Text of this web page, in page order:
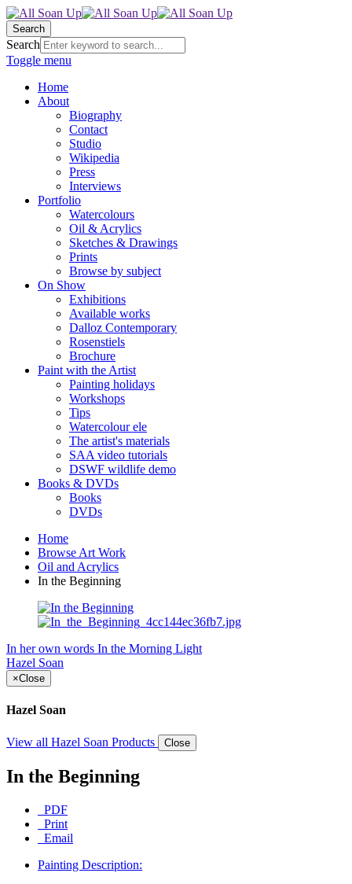
Search
Search
Toggle menu
Home
About
Biography
Contact
Studio
Wikipedia
Press
Interviews
Portfolio
Watercolours
Oil & Acrylics
Sketches & Drawings
Prints
Browse by subject
On Show
Exhibitions
Available works
Dalloz Contemporary
Rosenstiels
Brochure
Paint with the Artist
Painting holidays
Workshops
Tips
Watercolour ele
The artist's materials
SAA video tutorials
DSWF wildlife demo
Books & DVDs
Books
DVDs
Home
Browse Art Work
Oil and Acrylics
In the Beginning
In her own words In the Morning Light
Hazel Soan
×Close
Hazel Soan
View all Hazel Soan Products Close
In the Beginning
PDF
Print
Email
Painting Description: